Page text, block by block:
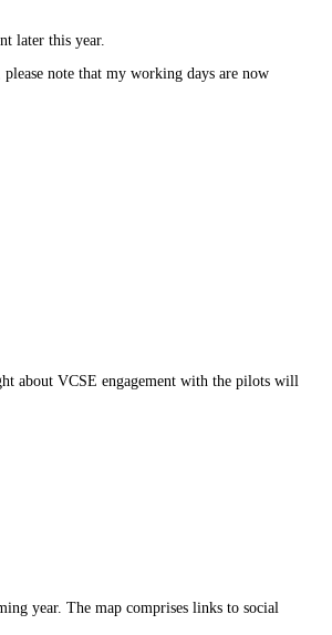
later this year.
note that my working days are now
about VCSE engagement with the pilots will
year. The map comprises links to social